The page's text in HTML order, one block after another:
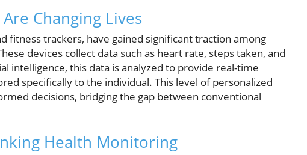
Changing Lives
fitness trackers, have gained significant traction among
devices collect data such as heart rate, steps taken, and
intelligence, this data is analyzed to provide real-time
specifically to the individual. This level of personalized
decisions, bridging the gap between conventional
Health Monitoring